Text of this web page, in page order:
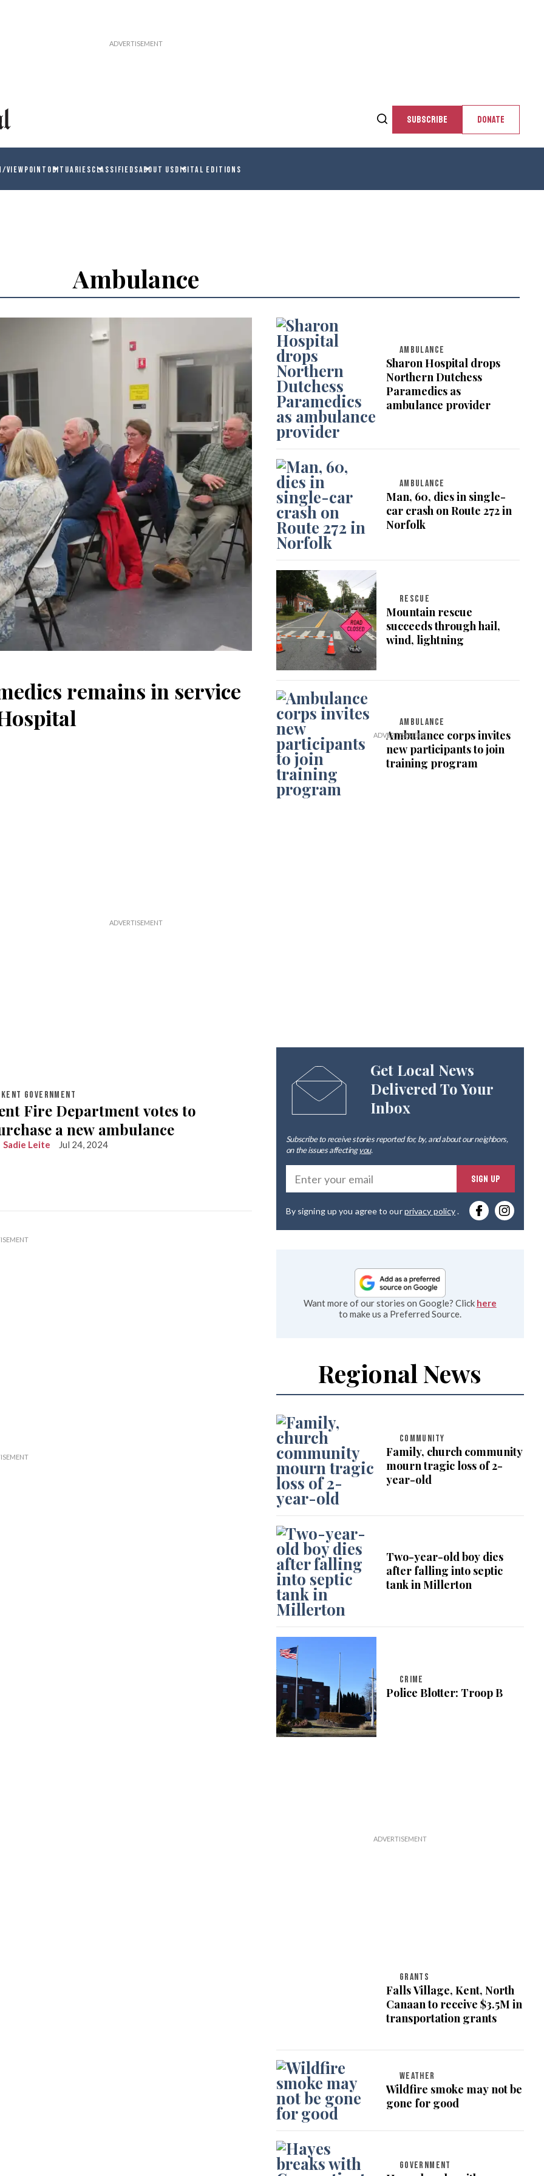
SUBSCRIBE DONATE
VIEWPOINT OBITUARIESCLASSIFIEDSABOUT USDIGITAL EDITIONS
Ambulance
remains in service
AMBULANCE
Sharon Hospital drops
Northern Dutchess
Paramedics as
ambulance provider
AMBULANCE
Man, 60, dies in single-
car crash on Route 272 in
Norfolk
RESCUE
Mountain rescue
succeeds through hail,
wind, lightning
AMBULANCE
Ambulance corps invites
new participants to join
training program
KENT GOVERNMENT
Fire Department votes to
a new ambulance
Sadie Leite Jul 24, 2024
Get Local News
Delivered To Your
Inbox
Subscribe to receive stories reported for, by, and about our neighbors,
on the issues affectingyou.
SIGN UP
By signing up you agree to ourprivacy policy.
Want more of our stories on Google? Click here
to make us a Preferred Source.
Regional News
COMMUNITY
Family, church community
mourn tragic loss of 2-
year-old
Two-year-old boy dies
after falling into septic
tank in Millerton
CRIME
Police Blotter: Troop B
GRANTS
Falls Village, Kent, North
Canaan to receive $3.5M in
transportation grants
WEATHER
Wildfire smoke may not be
gone for good
GOVERNMENT